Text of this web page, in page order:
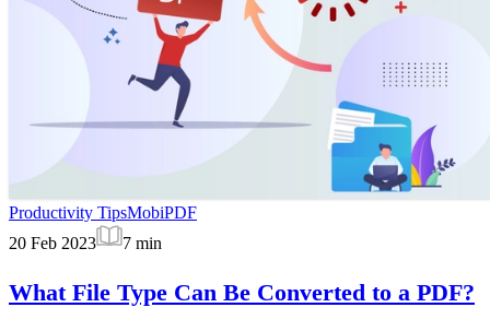
Productivity TipsMobiPDF
20 Feb 2023
7 min
What File Type Can Be Converted to a PDF?